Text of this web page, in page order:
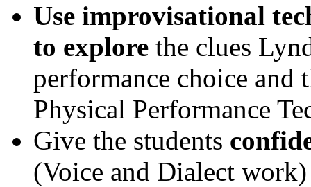
Use improvisational
to explore the clues
performance choice and
Physical Performance
Give the students
(Voice and Dialect work)